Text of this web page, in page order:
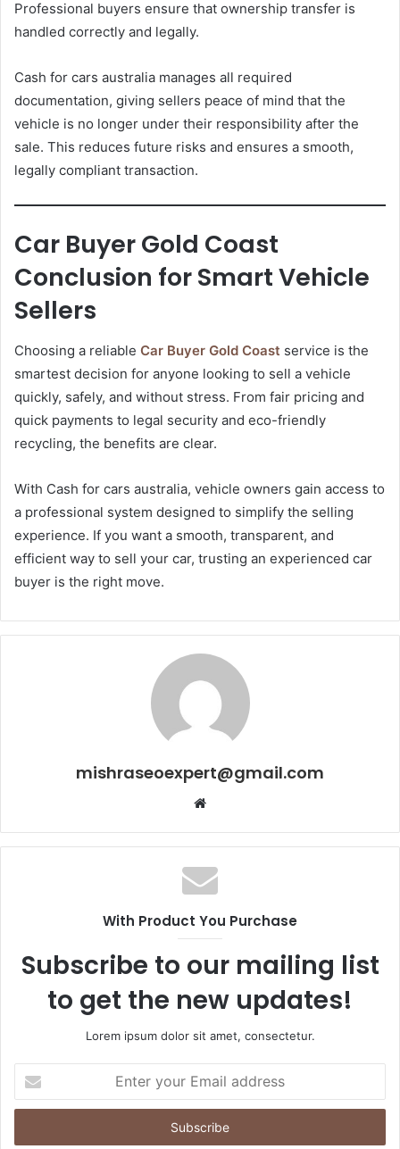
Professional buyers ensure that ownership transfer is
handled correctly and legally.
Cash for cars australia manages all required
documentation, giving sellers peace of mind that the
vehicle is no longer under their responsibility after the
sale. This reduces future risks and ensures a smooth,
legally compliant transaction.
Car Buyer Gold Coast
Conclusion for Smart Vehicle
Sellers
Choosing a reliable Car Buyer Gold Coast service is the
smartest decision for anyone looking to sell a vehicle
quickly, safely, and without stress. From fair pricing and
quick payments to legal security and eco-friendly
recycling, the benefits are clear.
With Cash for cars australia, vehicle owners gain access to
a professional system designed to simplify the selling
experience. If you want a smooth, transparent, and
efficient way to sell your car, trusting an experienced car
buyer is the right move.
mishraseoexpert@gmail.com
Website
With Product You Purchase
Subscribe to our mailing list
to get the new updates!
Lorem ipsum dolor sit amet, consectetur.
your
Email